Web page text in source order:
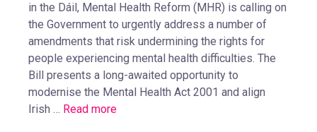
in the Dáil, Mental Health Reform (MHR) is calling on
the Government to urgently address a number of
amendments that risk undermining the rights for
people experiencing mental health difficulties. The
Bill presents a long-awaited opportunity to
modernise the Mental Health Act 2001 and align
Irish … Read more